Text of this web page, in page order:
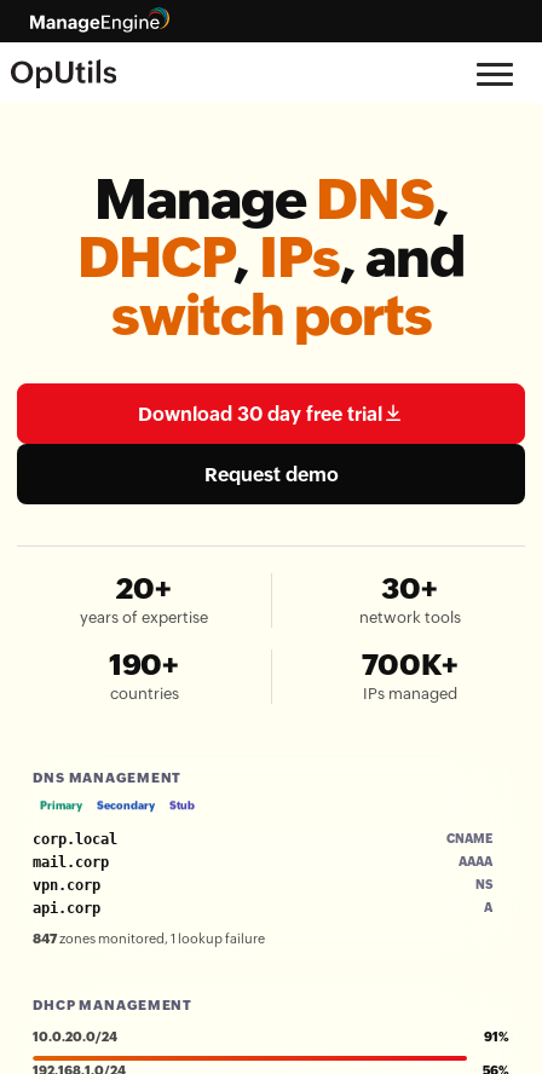
ManageDNS,
DHCP, IPs, and
switch ports
Download 30 day free trial
Request demo
20+
years of expertise
30+
network tools
190+
countries
700K+
IPs managed
DNS MANAGEMENT
Primary Secondary Stub
corp.local CNAME
mail.corp AAAA
vpn.corp NS
api.corp A
847zones monitored, 1 lookup failure
DHCP MANAGEMENT
10.0.20.0/24 91%
192.168.1.0/24 56%